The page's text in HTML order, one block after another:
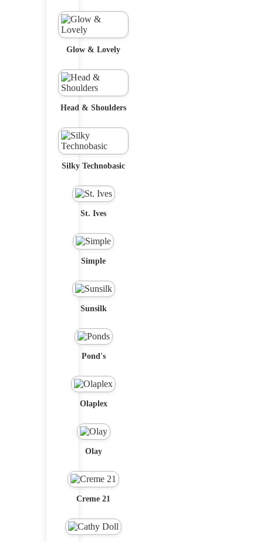
Glow & Lovely
Head & Shoulders
Silky Technobasic
St. Ives
Simple
Sunsilk
Pond's
Olaplex
Olay
Creme 21